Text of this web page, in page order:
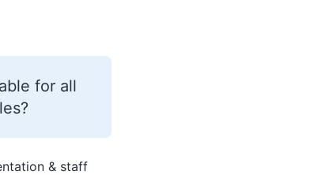
for all
& staff